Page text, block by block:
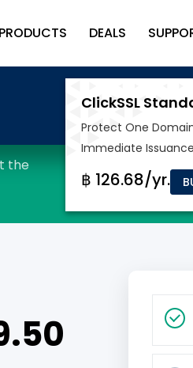
PRODUCTS DEALS